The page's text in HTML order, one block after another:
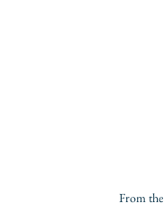
From the